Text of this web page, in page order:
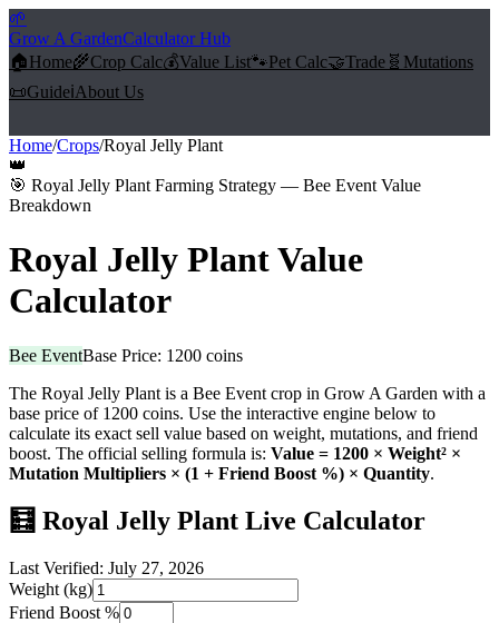
🌱
Grow A GardenCalculator Hub
🏠Home🌾Crop Calc💰Value List🐾Pet Calc🤝Trade 🧬 Mutations
📜Guideℹ️About Us
Home/Crops/Royal Jelly Plant
👑
🎯 Royal Jelly Plant Farming Strategy — Bee Event Value
Breakdown
Royal Jelly PlantValue
Calculator
Bee EventBase Price: 1200 coins
The Royal Jelly Plant is a Bee Event crop in Grow A Garden with a
base price of 1200 coins. Use the interactive engine below to
calculate its exact sell value based on weight, mutations, and friend
boost. The official selling formula is: Value = 1200 × Weight² ×
Mutation Multipliers × (1 + Friend Boost %) × Quantity.
🧮 Royal Jelly Plant Live Calculator
Last Verified: July 27, 2026
Weight (kg)
Friend Boost %